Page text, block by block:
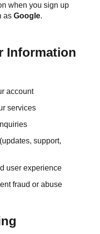
when you sign up
as Google.
Information
account
services
support,
user experience
fraud or abuse